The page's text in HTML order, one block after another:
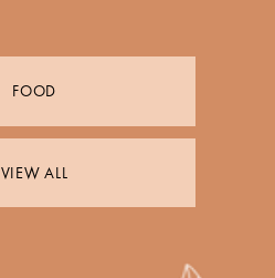
VIEW ALL
FOOD